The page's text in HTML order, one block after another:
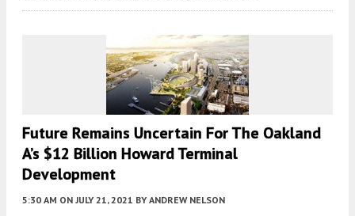
Future Remains Uncertain For The Oakland
A’s $12 Billion Howard Terminal
Development
5:30 AM ON JULY 21, 2021 BY ANDREW NELSON